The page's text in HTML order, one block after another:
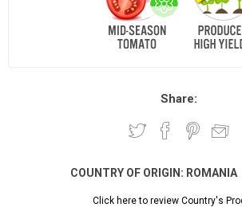
Share:
COUNTRY OF ORIGIN: ROMANIA
Click here to review Country's